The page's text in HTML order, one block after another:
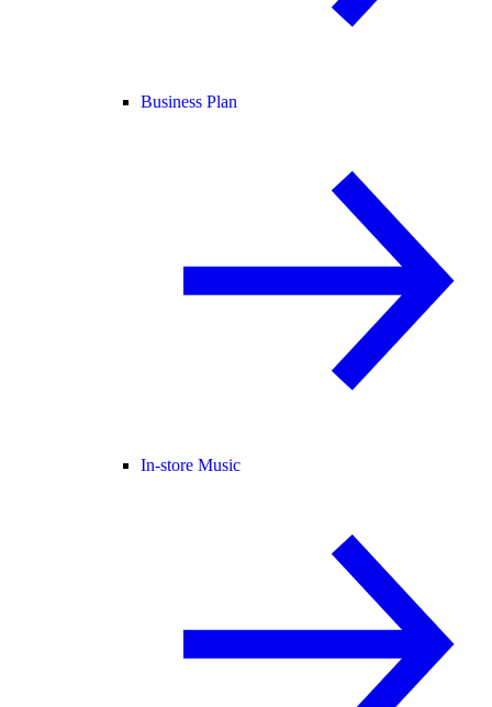
Business Plan
In-store Music